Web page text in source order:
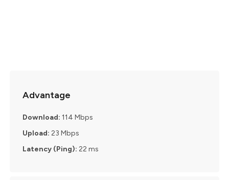
Advantage
Download: 114 Mbps
Upload: 23 Mbps
Latency (Ping): 22 ms